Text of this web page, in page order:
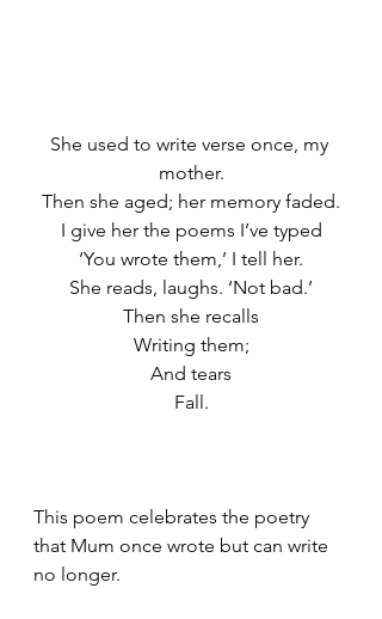
She used to write verse once, my
mother.
Then she aged; her memory faded.
I give her the poems I’ve typed
‘You wrote them,’ I tell her.
She reads, laughs. ‘Not bad.’
Then she recalls
Writing them;
And tears
Fall.
This poem celebrates the poetry
that Mum once wrote but can write
no longer.